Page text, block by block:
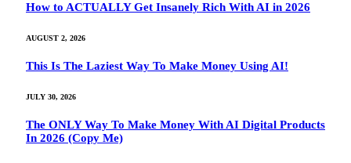
How to ACTUALLY Get Insanely Rich With AI in 2026
AUGUST 2, 2026
This Is The Laziest Way To Make Money Using AI!
JULY 30, 2026
The ONLY Way To Make Money With AI Digital Products
In 2026 (Copy Me)